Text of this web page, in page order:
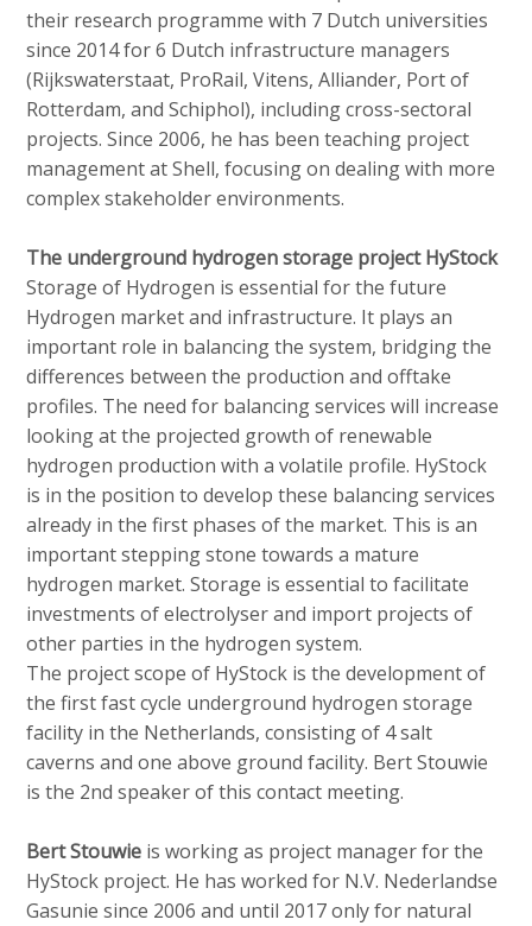
their research programme with 7 Dutch universities
since 2014 for 6 Dutch infrastructure managers
(Rijkswaterstaat, ProRail, Vitens, Alliander, Port of
Rotterdam, and Schiphol), including cross-sectoral
projects. Since 2006, he has been teaching project
management at Shell, focusing on dealing with more
complex stakeholder environments.
The underground hydrogen storage project HyStock
Storage of Hydrogen is essential for the future
Hydrogen market and infrastructure. It plays an
important role in balancing the system, bridging the
differences between the production and offtake
profiles. The need for balancing services will increase
looking at the projected growth of renewable
hydrogen production with a volatile profile. HyStock
is in the position to develop these balancing services
already in the first phases of the market. This is an
important stepping stone towards a mature
hydrogen market. Storage is essential to facilitate
investments of electrolyser and import projects of
other parties in the hydrogen system.
The project scope of HyStock is the development of
the first fast cycle underground hydrogen storage
facility in the Netherlands, consisting of 4 salt
caverns and one above ground facility. Bert Stouwie
is the 2nd speaker of this contact meeting.
Bert Stouwie is working as project manager for the
HyStock project. He has worked for N.V. Nederlandse
Gasunie since 2006 and until 2017 only for natural